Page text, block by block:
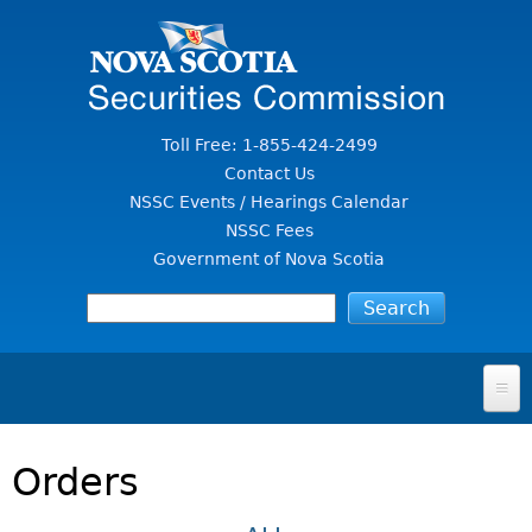
Toll Free: 1-855-424-2499
Contact Us
NSSC Events / Hearings Calendar
NSSC Fees
Government of Nova Scotia
FOR INVESTORS
Orders